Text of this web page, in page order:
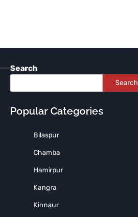
Search
Search
Popular Categories
Bilaspur
Chamba
Hamirpur
Kangra
Kinnaur
Celebration to be Held at
Government Arya Degree